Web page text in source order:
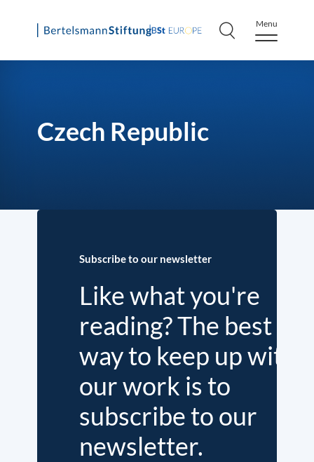
Skip
Menu
Czech Republic
Subscribe to our newsletter
Like what you're
reading? The best
way to keep up with
our work is to
subscribe to our
newsletter.